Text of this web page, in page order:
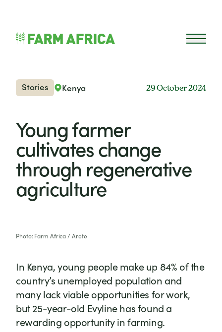
Open
Stories Kenya 29 October 2024
Young farmer
cultivates change
through regenerative
agriculture
Photo: Farm Africa / Arete
In Kenya, young people make up 84% of the
country’s unemployed population and
many lack viable opportunities for work,
but 25-year-old Evyline has found a
rewarding opportunity in farming.